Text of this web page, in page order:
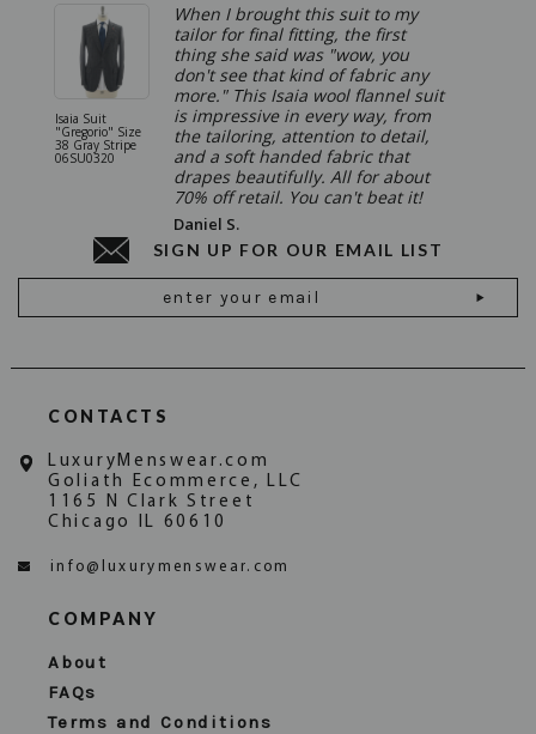
Isaia Suit
"Gregorio" Size
38 Gray Stripe
06SU0320
When I brought this suit to my
tailor for final fitting, the first
thing she said was "wow, you
don't see that kind of fabric any
more." This Isaia wool flannel suit
is impressive in every way, from
the tailoring, attention to detail,
and a soft handed fabric that
drapes beautifully. All for about
70% off retail. You can't beat it!
Daniel S.
SIGN UP FOR OUR EMAIL LIST
Address
CONTACTS
LuxuryMenswear.com
Goliath Ecommerce, LLC
1165 N Clark Street
Chicago IL 60610
info@luxurymenswear.com
COMPANY
About
FAQs
Terms and Conditions